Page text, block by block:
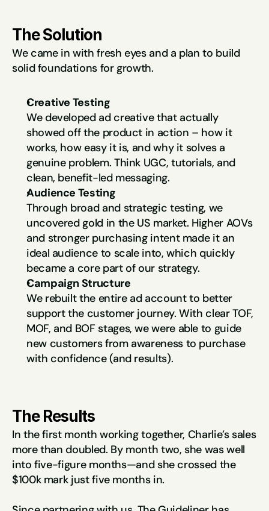
The Solution
We came in with fresh eyes and a plan to build
solid foundations for growth.
Creative Testing
We developed ad creative that actually
showed off the product in action – how it
works, how easy it is, and why it solves a
genuine problem. Think UGC, tutorials, and
clean, benefit-led messaging.
Audience Testing
Through broad and strategic testing, we
uncovered gold in the US market. Higher AOVs
and stronger purchasing intent made it an
ideal audience to scale into, which quickly
became a core part of our strategy.
Campaign Structure
We rebuilt the entire ad account to better
support the customer journey. With clear TOF,
MOF, and BOF stages, we were able to guide
new customers from awareness to purchase
with confidence (and results).
The Results
In the first month working together, Charlie’s sales
more than doubled. By month two, she was well
into five-figure months—and she crossed the
$100k mark just five months in.